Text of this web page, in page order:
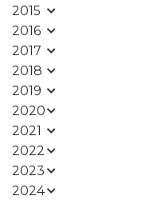
2015
2016
2017
2018
2019
2020
2021
2022
2023
2024